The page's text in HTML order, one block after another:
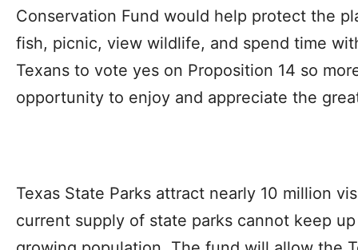
Conservation Fund would help protect the
fish, picnic, view wildlife, and spend time
Texans to vote yes on Proposition 14 so
opportunity to enjoy and appreciate the
Texas State Parks attract nearly 10 million
current supply of state parks cannot keep